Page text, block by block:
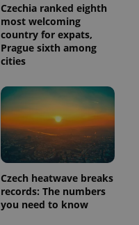
Czechia ranked eighth
most welcoming
country for expats,
Prague sixth among
cities
Czech heatwave breaks
records: The numbers
you need to know